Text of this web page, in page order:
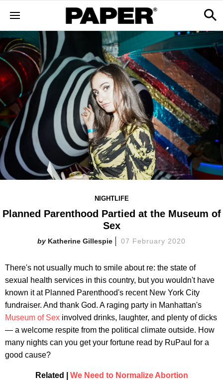
NIGHTLIFE
Planned Parenthood Partied at the Museum of
Sex
Katherine Gillespie 07 February 2020
There's not usually much to smile about re: the state of
sexual health services in this country, but you wouldn't have
known it at Planned Parenthood's recent New York City
fundraiser. And thank God. A raging party in Manhattan's
Museum of Sex involved drinks, laughter, and plenty of dicks
— a welcome respite from the political climate outside. How
many nights can you get your fortune read by RuPaul for a
good cause?
Related | We Need to Normalize Abortion